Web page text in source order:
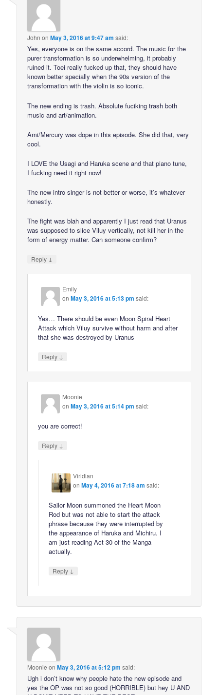
John onMay 3, 2016 at 9:47 am said:
Yes, everyone is on the same accord. The music for the
purer transformation is so underwhelming, it probably
ruined it. Toei really fucked up that, they should have
known better specially when the 90s version of the
transformation with the violin is so iconic.
The new ending is trash. Absolute fuciking trash both
music and art/animation.
Ami/Mercury was dope in this episode. She did that, very
cool.
I LOVE the Usagi and Haruka scene and that piano tune,
I fucking need it right now!
The new intro singer is not better or worse, it’s whatever
honestly.
The fight was blah and apparently I just read that Uranus
was supposed to slice Viluy vertically, not kill her in the
form of energy matter. Can someone confirm?
Reply ↓
Emily
onMay 3, 2016 at 5:13 pm said:
Yes… There should be even Moon Spiral Heart
Attack which Viluy survive without harm and after
that she was destroyed by Uranus
Reply ↓
Moonie
onMay 3, 2016 at 5:14 pm said:
you are correct!
Reply ↓
Viridian
onMay 4, 2016 at 7:18 am said:
Sailor Moon summoned the Heart Moon
Rod but was not able to start the attack
phrase because they were interrupted by
the appearance of Haruka and Michiru. I
am just reading Act 30 of the Manga
actually.
Reply ↓
Moonie onMay 3, 2016 at 5:12 pm said:
Ugh i don’t know why people hate the new episode and
yes the OP was not so good (HORRIBLE) but hey U AND